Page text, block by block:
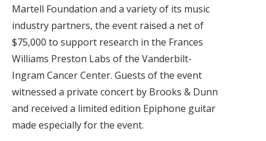
Martell Foundation and a variety of its music
industry partners, the event raised a net of
$75,000 to support research in the Frances
Williams Preston Labs of the Vanderbilt-
Ingram Cancer Center. Guests of the event
witnessed a private concert by Brooks & Dunn
and received a limited edition Epiphone guitar
made especially for the event.